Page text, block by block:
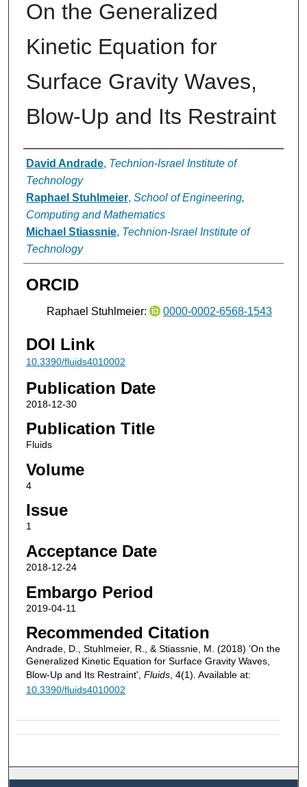
On the Generalized
Kinetic Equation for
Surface Gravity Waves,
Blow-Up and Its Restraint
Authors
David Andrade, Technion-Israel Institute of
Technology
Raphael Stuhlmeier, School of Engineering,
Computing and Mathematics
Michael Stiassnie, Technion-Israel Institute of
Technology
ORCID
Raphael Stuhlmeier: 0000-0002-6568-1543
DOI Link
10.3390/fluids4010002
Publication Date
2018-12-30
Publication Title
Fluids
Volume
4
Issue
1
Acceptance Date
2018-12-24
Embargo Period
2019-04-11
Recommended Citation
Andrade, D., Stuhlmeier, R., & Stiassnie, M. (2018) 'On the
Generalized Kinetic Equation for Surface Gravity Waves,
Blow-Up and Its Restraint', Fluids, 4(1). Available at:
10.3390/fluids4010002